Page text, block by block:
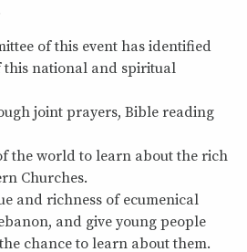
of this event has identified
this national and spiritual
joint prayers, Bible reading
the world to learn about the rich
Churches.
and richness of ecumenical
and give young people
chance to learn about them.